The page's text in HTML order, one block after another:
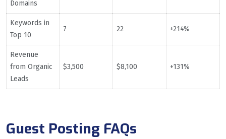
Domains
Keywords in
Top 10
7 22 +214%
Revenue
from Organic
Leads
$3,500 $8,100 +131%
Guest Posting FAQs